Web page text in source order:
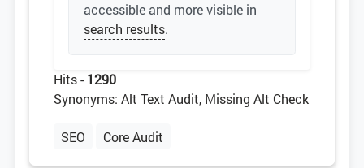
accessible and more visible in
search results.
Hits- 1290
Synonyms: Alt Text Audit, Missing Alt Check
SEO Core Audit